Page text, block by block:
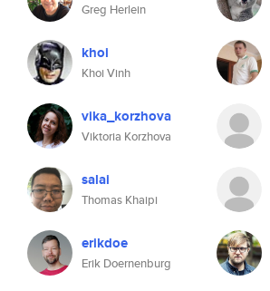
Greg Herlein
khoi
Khoi Vinh
vika_korzhova
Viktoria Korzhova
salai
Thomas Khaipi
erikdoe
Erik Doernenburg